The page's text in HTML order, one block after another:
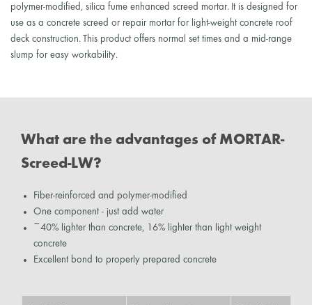
polymer-modified, silica fume enhanced screed mortar. It is designed for
use as a concrete screed or repair mortar for light-weight concrete roof
deck construction. This product offers normal set times and a mid-range
slump for easy workability.
What are the advantages of MORTAR-
Screed-LW?
Fiber-reinforced and polymer-modified
One component - just add water
~40% lighter than concrete, 16% lighter than light weight
concrete
Excellent bond to properly prepared concrete